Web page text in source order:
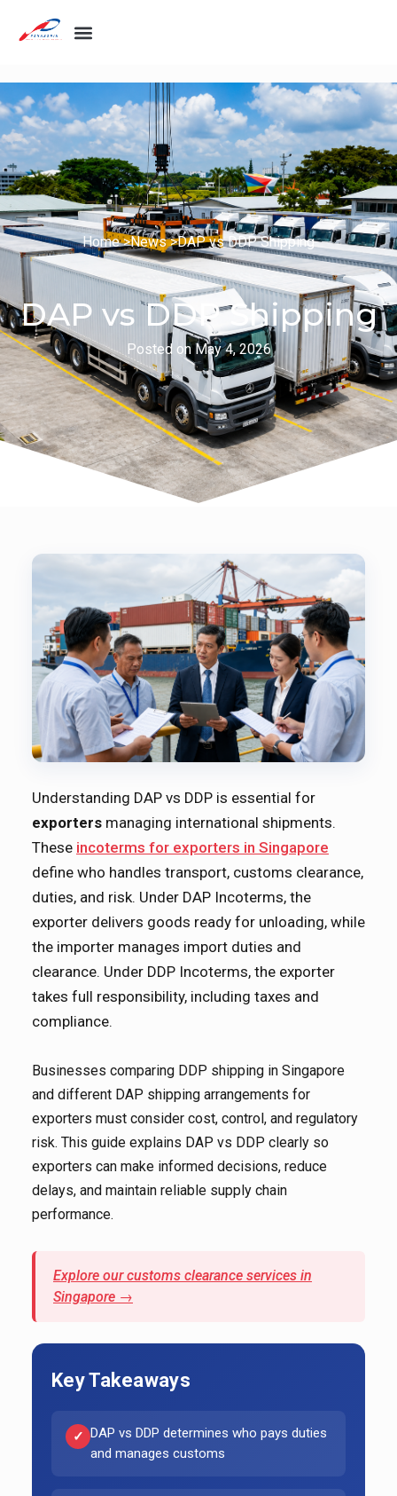
Home >News >DAP vs DDP Shipping
DAP vs DDP Shipping
Posted onMay 4, 2026
Understanding DAP vs DDP is essential for
exporters managing international shipments.
These incoterms for exporters in Singapore
define who handles transport, customs clearance,
duties, and risk. Under DAP Incoterms, the
exporter delivers goods ready for unloading, while
the importer manages import duties and
clearance. Under DDP Incoterms, the exporter
takes full responsibility, including taxes and
compliance.
Businesses comparing DDP shipping in Singapore
and different DAP shipping arrangements for
exporters must consider cost, control, and regulatory
risk. This guide explains DAP vs DDP clearly so
exporters can make informed decisions, reduce
delays, and maintain reliable supply chain
performance.
Explore our customs clearance services in
Singapore →
Key Takeaways
✓ DAP vs DDP determines who pays duties
and manages customs